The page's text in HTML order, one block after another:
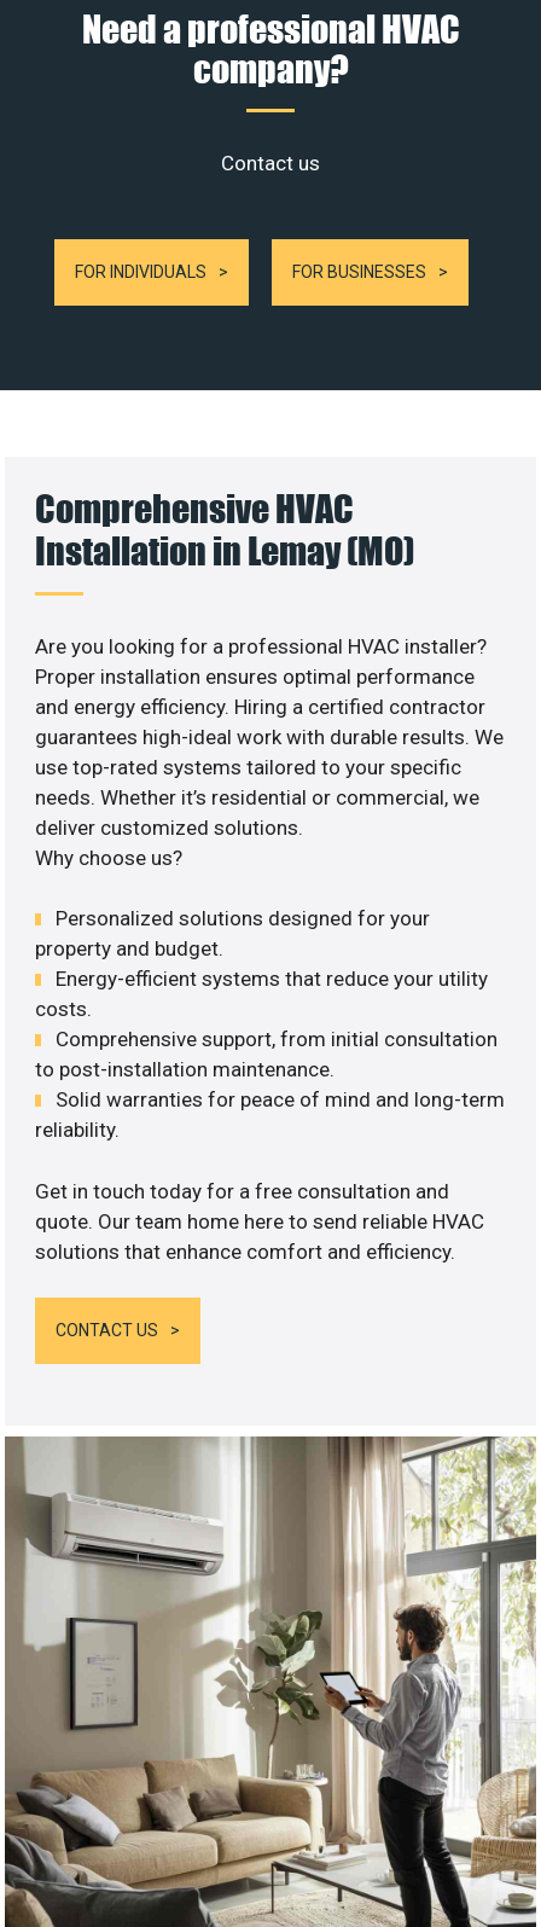
Need a professional HVAC
company?
Contact us
FOR INDIVIDUALS FOR BUSINESSES
Comprehensive HVAC
Installation in Lemay (MO)
Are you looking for a professional HVAC installer?
Proper installation ensures optimal performance
and energy efficiency. Hiring a certified contractor
guarantees high-ideal work with durable results. We
use top-rated systems tailored to your specific
needs. Whether it’s residential or commercial, we
deliver customized solutions.
Why choose us?
Personalized solutions designed for your
property and budget.
Energy-efficient systems that reduce your utility
costs.
Comprehensive support, from initial consultation
to post-installation maintenance.
Solid warranties for peace of mind and long-term
reliability.
Get in touch today for a free consultation and
quote. Our team home here to send reliable HVAC
solutions that enhance comfort and efficiency.
CONTACT US